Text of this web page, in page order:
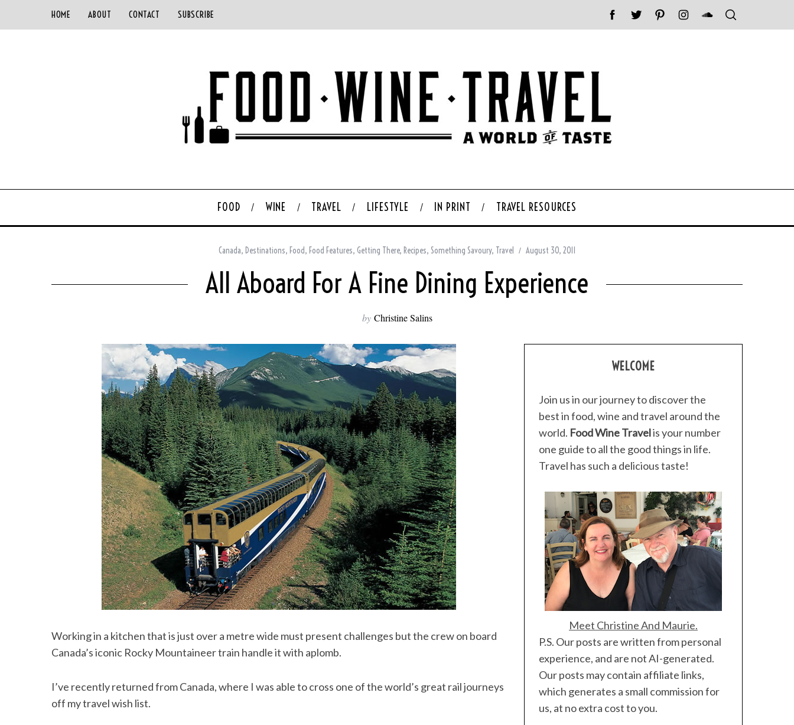
HOME ABOUT CONTACT SUBSCRIBE
FOOD WINE TRAVEL LIFESTYLE IN PRINT TRAVEL RESOURCES
Canada, Destinations, Food, Food Features, Getting There, Recipes, Something Savoury, Travel August 30, 2011
All Aboard For A Fine Dining Experience
by Christine Salins
Working in a kitchen that is just over a metre wide must present challenges but the crew on board
Canada’s iconic Rocky Mountaineer train handle it with aplomb.
I’ve recently returned from Canada, where I was able to cross one of the world’s great rail journeys
off my travel wish list.
WELCOME
Join us in our journey to discover the
best in food, wine and travel around the
world. Food Wine Travelis your number
one guide to all the good things in life.
Travel has such a delicious taste!
Meet Christine And Maurie.
P.S. Our posts are written from personal
experience, and are not AI-generated.
Our posts may contain affiliate links,
which generates a small commission for
us, at no extra cost to you.